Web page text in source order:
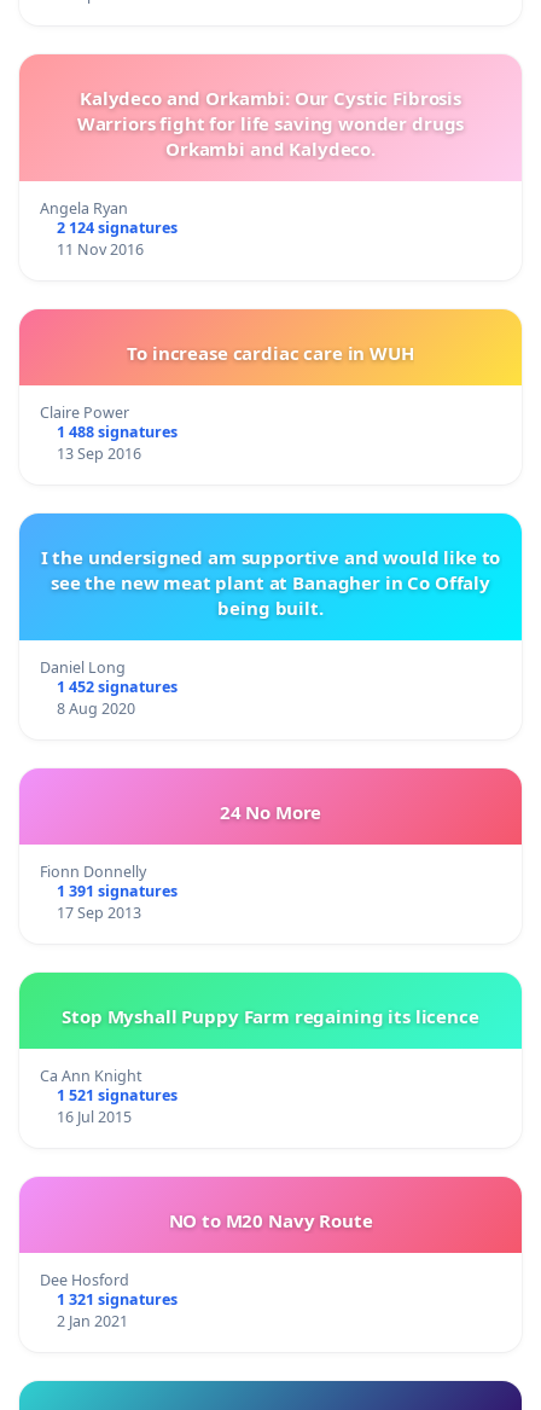
Kalydeco and Orkambi: Our Cystic Fibrosis
Warriors fight for life saving wonder drugs
Orkambi and Kalydeco.
Angela Ryan
2 124 signatures
11 Nov 2016
To increase cardiac care in WUH
Claire Power
1 488 signatures
13 Sep 2016
I the undersigned am supportive and would like to
see the new meat plant at Banagher in Co Offaly
being built.
Daniel Long
1 452 signatures
8 Aug 2020
24 No More
Fionn Donnelly
1 391 signatures
17 Sep 2013
Stop Myshall Puppy Farm regaining its licence
Ca Ann Knight
1 521 signatures
16 Jul 2015
NO to M20 Navy Route
Dee Hosford
1 321 signatures
2 Jan 2021